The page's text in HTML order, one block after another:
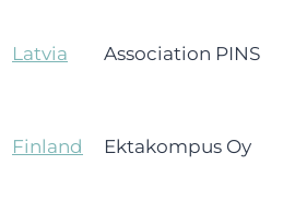
Latvia Association PINS
Finland Ektakompus Oy